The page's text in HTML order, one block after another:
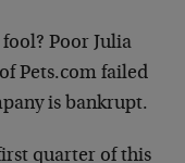
Poor Julia
Pets.com failed
is bankrupt.
quarter of this